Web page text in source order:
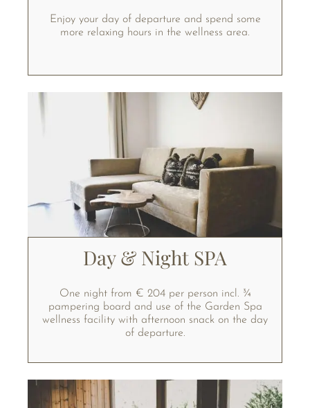
Enjoy your day of departure and spend some
more relaxing hours in the wellness area.
Day & Night SPA
One night from € 204 per person incl. ¾
pampering board and use of the Garden Spa
wellness facility with afternoon snack on the day
of departure.